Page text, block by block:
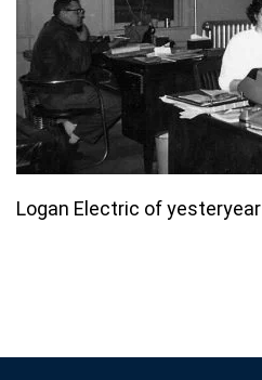
Logan Electric of yesteryear